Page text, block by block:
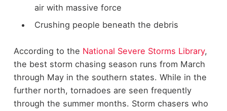
air with massive force
Crushing people beneath the debris
According to the National Severe Storms Library,
the best storm chasing season runs from March
through May in the southern states. While in the
further north, tornadoes are seen frequently
through the summer months. Storm chasers who